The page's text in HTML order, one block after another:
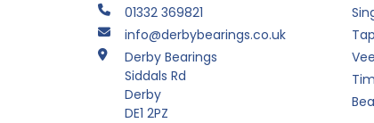
01332 369821
info@derbybearings.co.uk
Derby Bearings
Siddals Rd
Derby
DE1 2PZ